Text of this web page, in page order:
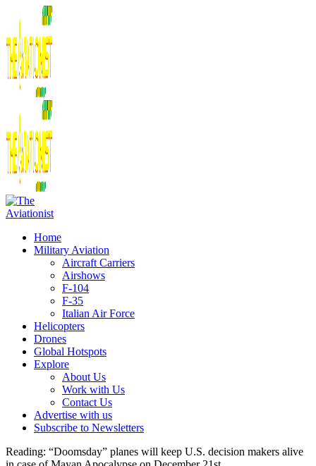
Home
Military Aviation
Aircraft Carriers
Airshows
F-104
F-35
Italian Air Force
Helicopters
Drones
Global Hotspots
Explore
About Us
Work with Us
Contact Us
Advertise with us
Subscribe to Newsletters
Reading: “Doomsday” planes will keep U.S. decision makers alive